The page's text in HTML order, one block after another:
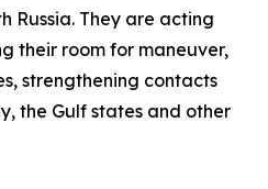
Russia. They are acting
their room for maneuver,
strengthening contacts
the Gulf states and other